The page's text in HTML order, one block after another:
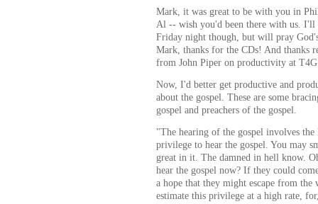
Mark, it was great to be with you in
Al -- wish you'd been there with us.
Friday night though, but will pray
Mark, thanks for the CDs! And thanks
from John Piper on productivity at
Now, I'd better get productive and
about the gospel. These are some
gospel and preachers of the gospel.
"The hearing of the gospel involves
privilege to hear the gospel. You may
great in it. The damned in hell know.
hear the gospel now? If they could
a hope that they might escape from the
estimate this privilege at a high rate,